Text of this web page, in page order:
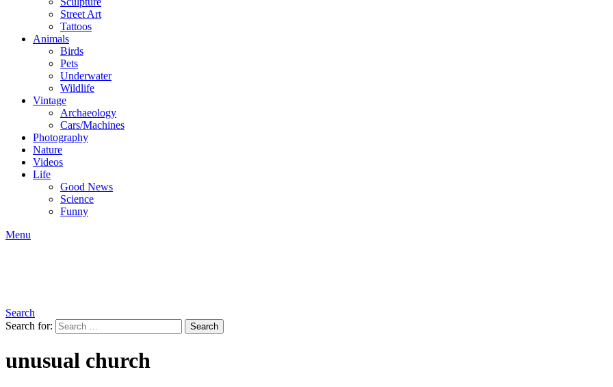
Street Art
Tattoos
Animals
Birds
Pets
Underwater
Wildlife
Vintage
Archaeology
Cars/Machines
Photography
Nature
Videos
Life
Good News
Science
Funny
Menu
Search
Search for:
Search
unusual church